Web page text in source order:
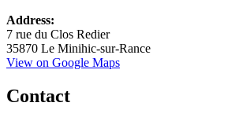
+
−
Address:
7 rue du Clos Redier
35870 Le Minihic-sur-Rance
View on Google Maps
Contact